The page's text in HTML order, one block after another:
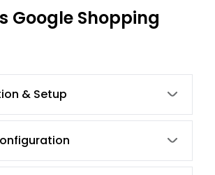
Google Shopping
& Setup